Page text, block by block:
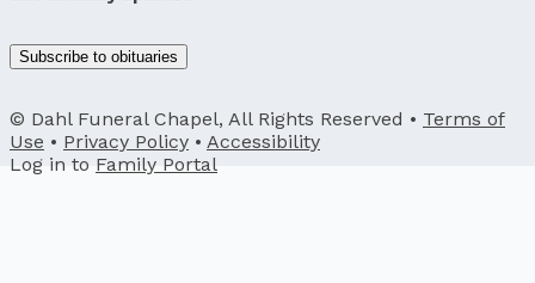
Subscribe to obituaries
© Dahl Funeral Chapel, All Rights Reserved • Terms of
Use • Privacy Policy • Accessibility
Log in to Family Portal